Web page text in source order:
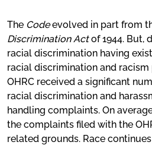
The Codeevolved in part from
Discrimination Actof 1944. But,
racial discrimination having
racial discrimination and racism
OHRC received a significant
racial discrimination and
handling complaints. On
the complaints filed with the
related grounds. Race